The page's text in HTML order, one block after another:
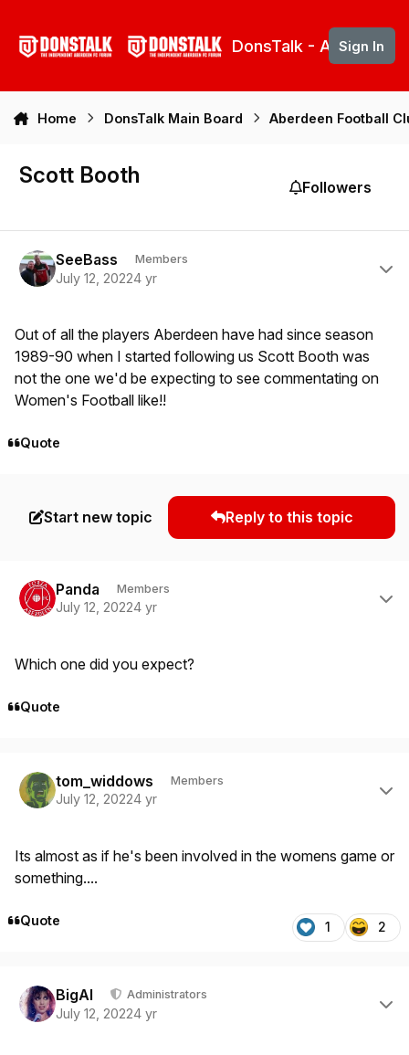
DonsTalk - Aberdeen
Sign In
Home DonsTalk Main Board Aberdeen Football
Scott Booth Followers
SeeBass Members
July 12, 20224 yr
Out of all the players Aberdeen have had since season
1989-90 when I started following us Scott Booth was
not the one we'd be expecting to see commentating on
Women's Football like!!
Quote
Start new topic Reply to this topic
Panda Members
July 12, 20224 yr
Which one did you expect?
Quote
tom_widdows Members
July 12, 20224 yr
Its almost as if he's been involved in the womens game or
something....
Quote 1 2
BigAl Administrators
July 12, 20224 yr